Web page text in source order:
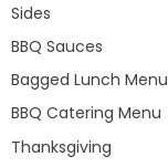
Sides
BBQ Sauces
Bagged Lunch Menu
BBQ Catering Menu
Thanksgiving